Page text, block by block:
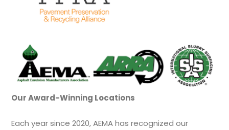
Our Award-Winning Locations
Each year since 2020, AEMA has recognized our